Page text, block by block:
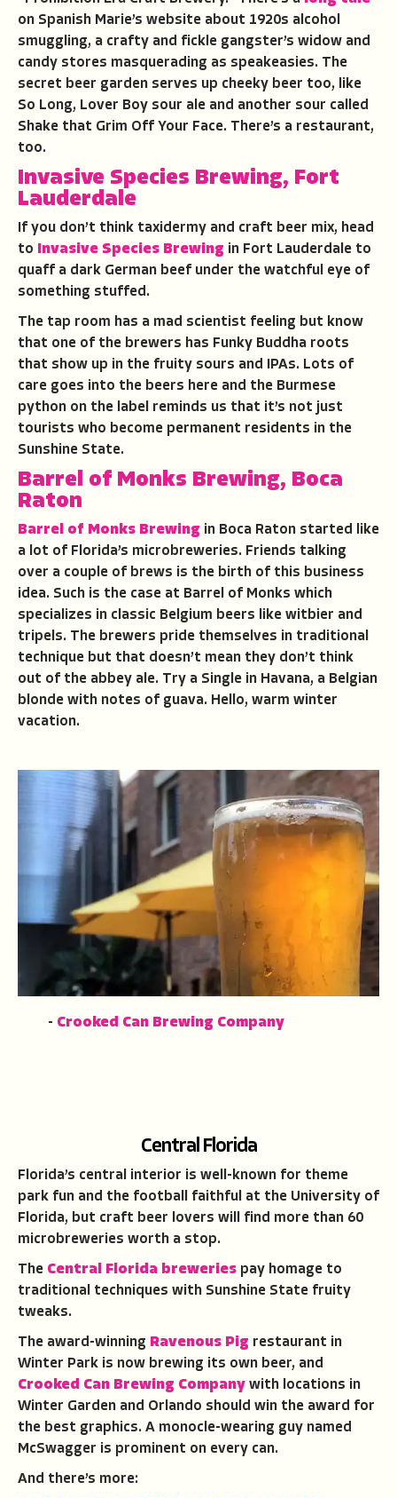
on Spanish Marie’s website about 1920s alcohol
smuggling, a crafty and fickle gangster’s widow and
candy stores masquerading as speakeasies. The
secret beer garden serves up cheeky beer too, like
So Long, Lover Boy sour ale and another sour called
Shake that Grim Off Your Face. There’s a restaurant,
too.
Invasive Species Brewing, Fort
Lauderdale
If you don’t think taxidermy and craft beer mix, head
to
Invasive Species Brewing in Fort Lauderdale to
quaff a dark German beef under the watchful eye of
something stuffed.
The tap room has a mad scientist feeling but know
that one of the brewers has Funky Buddha roots
that show up in the fruity sours and IPAs. Lots of
care goes into the beers here and the Burmese
python on the label reminds us that it’s not just
tourists who become permanent residents in the
Sunshine State.
Barrel of Monks Brewing, Boca
Raton
Barrel of Monks Brewing in Boca Raton started like
a lot of Florida’s microbreweries. Friends talking
over a couple of brews is the birth of this business
idea. Such is the case at Barrel of Monks which
specializes in classic Belgium beers like witbier and
tripels. The brewers pride themselves in traditional
technique but that doesn’t mean they don’t think
out of the abbey ale. Try a Single in Havana, a Belgian
blonde with notes of guava. Hello, warm winter
vacation.
- Crooked Can Brewing Company
Central Florida
Florida’s central interior is well-known for theme
park fun and the football faithful at the University of
Florida, but craft beer lovers will find more than 60
microbreweries worth a stop.
The Central Florida breweries pay homage to
traditional techniques with Sunshine State fruity
tweaks.
The award-winning Ravenous Pig restaurant in
Winter Park is now brewing its own beer, and
Crooked Can Brewing Company with locations in
Winter Garden and Orlando should win the award for
the best graphics. A monocle-wearing guy named
McSwagger is prominent on every can.
And there’s more: